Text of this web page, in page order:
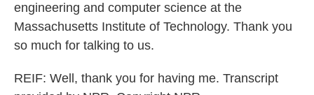
engineering and computer science at the
Massachusetts Institute of Technology. Thank you
so much for talking to us.
REIF: Well, thank you for having me. Transcript